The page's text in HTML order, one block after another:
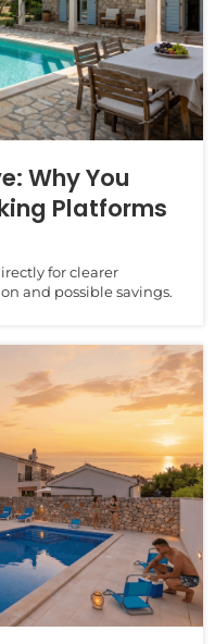
Why You
Platforms
for clearer
and possible savings.